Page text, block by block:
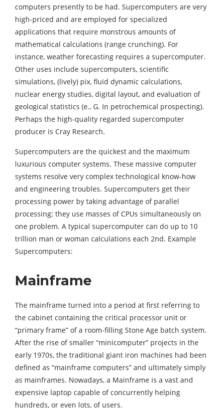
computers presently to be had. Supercomputers are very
high-priced and are employed for specialized
applications that require monstrous amounts of
mathematical calculations (range crunching). For
instance, weather forecasting requires a supercomputer.
Other uses include supercomputers, scientific
simulations, (lively) pix, fluid dynamic calculations,
nuclear energy studies, digital layout, and evaluation of
geological statistics (e., G. In petrochemical prospecting).
Perhaps the high-quality regarded supercomputer
producer is Cray Research.
Supercomputers are the quickest and the maximum
luxurious computer systems. These massive computer
systems resolve very complex technological know-how
and engineering troubles. Supercomputers get their
processing power by taking advantage of parallel
processing; they use masses of CPUs simultaneously on
one problem. A typical supercomputer can do up to 10
trillion man or woman calculations each 2nd. Example
Supercomputers:
Mainframe
The mainframe turned into a period at first referring to
the cabinet containing the critical processor unit or
“primary frame” of a room-filling Stone Age batch system.
After the rise of smaller “minicomputer” projects in the
early 1970s, the traditional giant iron machines had been
defined as “mainframe computers” and ultimately simply
as mainframes. Nowadays, a Mainframe is a vast and
expensive laptop capable of concurrently helping
hundreds, or even lots, of users.